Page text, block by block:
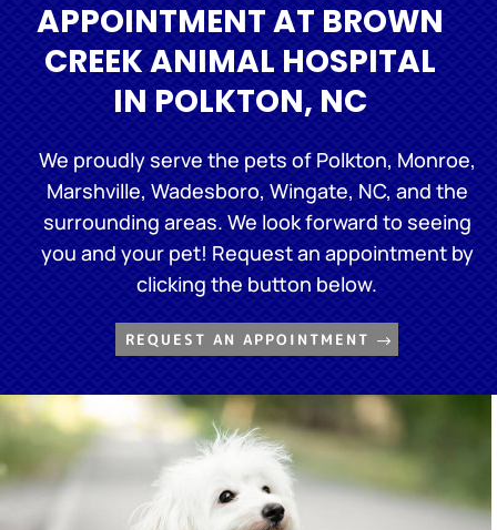
APPOINTMENT AT BROWN
CREEK ANIMAL HOSPITAL
IN POLKTON, NC
We proudly serve the pets of Polkton, Monroe,
Marshville, Wadesboro, Wingate, NC, and the
surrounding areas. We look forward to seeing
you and your pet! Request an appointment by
clicking the button below.
REQUEST AN APPOINTMENT